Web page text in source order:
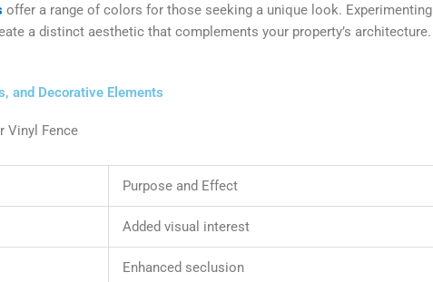
offer a range of colors for those seeking a unique look. Experimenting
a distinct aesthetic that complements your property’s architecture.
and Decorative Elements
Vinyl Fence
Purpose and Effect
Added visual interest
Enhanced seclusion